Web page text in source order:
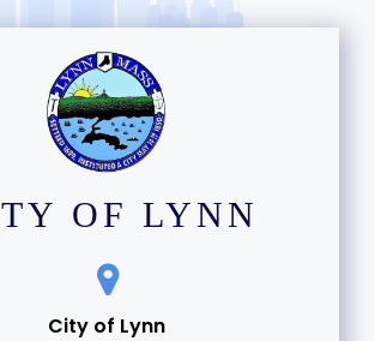
OF LYNN
City of Lynn